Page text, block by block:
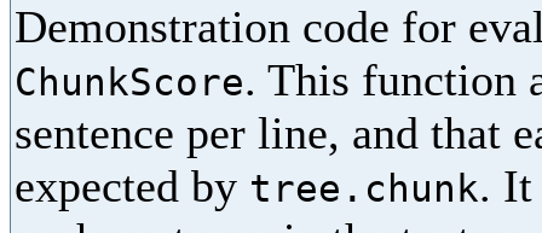
Demonstration code for
ChunkScore. This function
sentence per line, and that
expected by tree.chunk. It